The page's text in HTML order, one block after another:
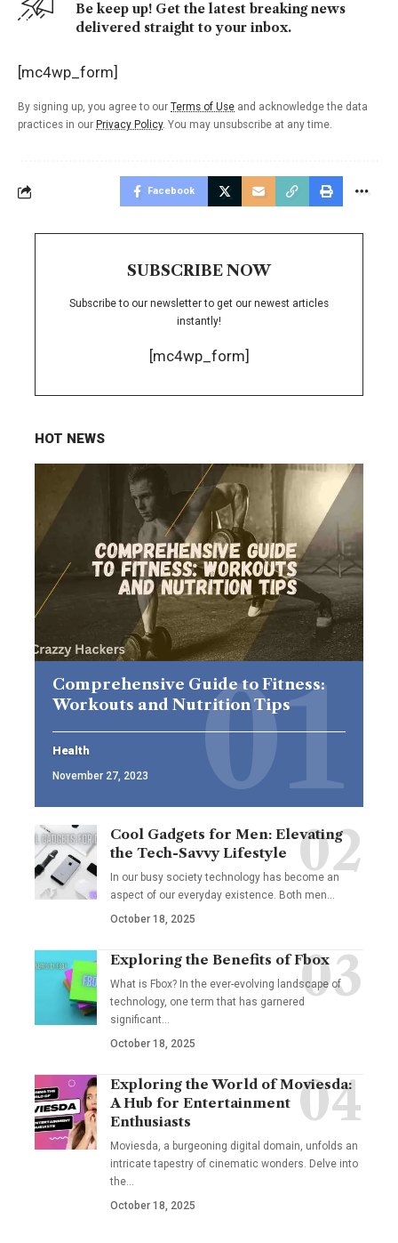
Be keep up! Get the latest breaking news
delivered straight to your inbox.
[mc4wp_form]
By signing up, you agree to our Terms of Use and acknowledge the data
practices in our Privacy Policy. You may unsubscribe at any time.
Facebook
SUBSCRIBE NOW
Subscribe to our newsletter to get our newest articles
instantly!
[mc4wp_form]
HOT NEWS
Comprehensive Guide to Fitness:
Workouts and Nutrition Tips
Health
November 27, 2023
Cool Gadgets for Men: Elevating
the Tech-Savvy Lifestyle
In our busy society technology has become an
aspect of our everyday existence. Both men…
October 18, 2025
Exploring the Benefits of Fbox
What is Fbox? In the ever-evolving landscape of
technology, one term that has garnered
significant…
October 18, 2025
Exploring the World of Moviesda:
A Hub for Entertainment
Enthusiasts
Moviesda, a burgeoning digital domain, unfolds an
intricate tapestry of cinematic wonders. Delve into
the…
October 18, 2025